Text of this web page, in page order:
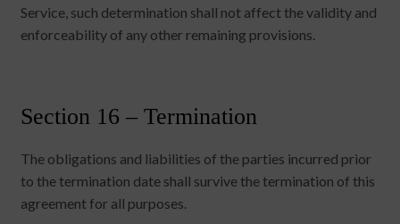
Service, such determination shall not affect the validity and
enforceability of any other remaining provisions.
Section 16 – Termination
The obligations and liabilities of the parties incurred prior
to the termination date shall survive the termination of this
agreement for all purposes.